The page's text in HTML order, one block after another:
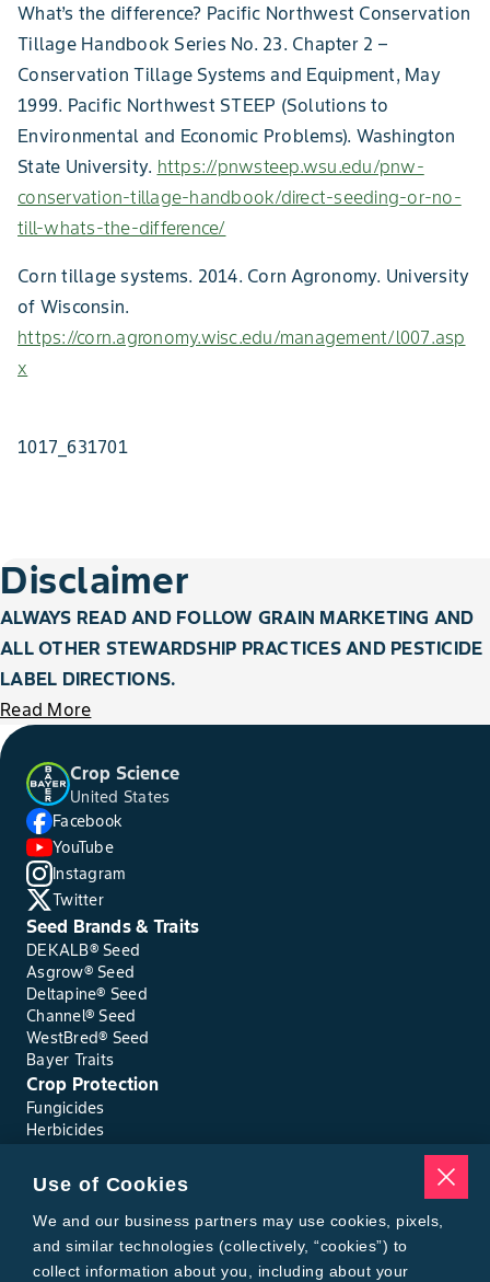
What’s the difference? Pacific Northwest Conservation
Tillage Handbook Series No. 23. Chapter 2 –
Conservation Tillage Systems and Equipment, May
1999. Pacific Northwest STEEP (Solutions to
Environmental and Economic Problems). Washington
State University. https://pnwsteep.wsu.edu/pnw-
conservation-tillage-handbook/direct-seeding-or-no-
till-whats-the-difference/
Corn tillage systems. 2014. Corn Agronomy. University
of Wisconsin.
https://corn.agronomy.wisc.edu/management/l007.asp
x
1017_631701
Disclaimer
ALWAYS READ AND FOLLOW GRAIN MARKETING AND
ALL OTHER STEWARDSHIP PRACTICES AND PESTICIDE
LABEL DIRECTIONS.
Read More
Crop Science
United States
Facebook
YouTube
Instagram
Twitter
Seed Brands & Traits
DEKALB® Seed
Asgrow® Seed
Deltapine® Seed
Channel® Seed
WestBred® Seed
Bayer Traits
Crop Protection
Fungicides
Herbicides
Seed Treatments
Tools
Where to Buy
Local Yield Results
FieldView
Use of Cookies
We and our business partners may use cookies, pixels,
and similar technologies (collectively, “cookies”) to
collect information about you, including about your